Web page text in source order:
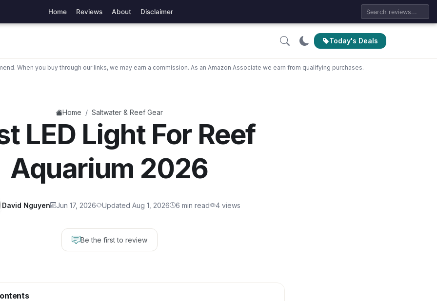
Home Reviews About Disclaimer
Today's Deals
When you buy through our links, we may earn a commission. As an Amazon Associate we earn from qualifying purchases.
Home / Saltwater & Reef Gear
LED Light For Reef
Aquarium 2026
David Nguyen Jun 17, 2026 Updated Aug 1, 2026 6 min read 4 views
Be the first to review